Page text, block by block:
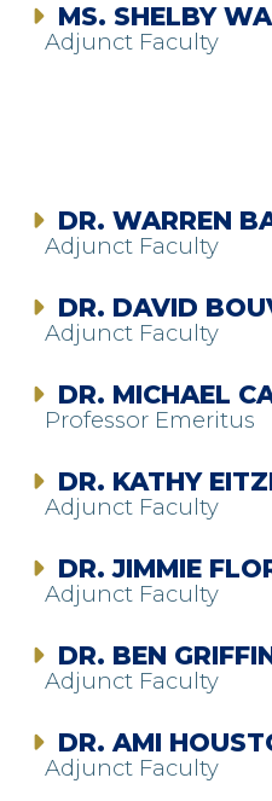
MS. SHELBY
Adjunct Faculty
DR. WARREN
Adjunct Faculty
DR. DAVID
Adjunct Faculty
DR. MICHAEL
Professor Emeritus
DR. KATHY
Adjunct Faculty
DR. JIMMIE
Adjunct Faculty
DR. BEN
Adjunct Faculty
DR. AMI
Adjunct Faculty